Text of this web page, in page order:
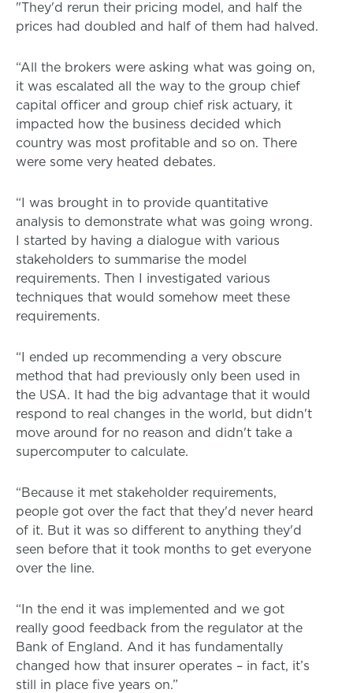
"They'd rerun their pricing model, and half the
prices had doubled and half of them had halved.
“All the brokers were asking what was going on,
it was escalated all the way to the group chief
capital officer and group chief risk actuary, it
impacted how the business decided which
country was most profitable and so on. There
were some very heated debates.
“I was brought in to provide quantitative
analysis to demonstrate what was going wrong.
I started by having a dialogue with various
stakeholders to summarise the model
requirements. Then I investigated various
techniques that would somehow meet these
requirements.
“I ended up recommending a very obscure
method that had previously only been used in
the USA. It had the big advantage that it would
respond to real changes in the world, but didn't
move around for no reason and didn't take a
supercomputer to calculate.
“Because it met stakeholder requirements,
people got over the fact that they'd never heard
of it. But it was so different to anything they'd
seen before that it took months to get everyone
over the line.
“In the end it was implemented and we got
really good feedback from the regulator at the
Bank of England. And it has fundamentally
changed how that insurer operates – in fact, it’s
still in place five years on.”